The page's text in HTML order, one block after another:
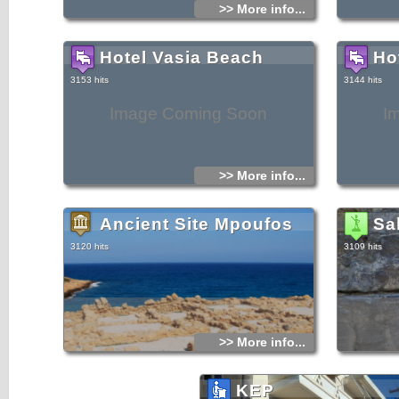
>> More info...
Image Coming Soon
Hotel Vasia Beach
3153 hits
>> More info...
3144 hits
Ancient Site Mpoufos
3120 hits
>> More info...
3109 hits
KEP